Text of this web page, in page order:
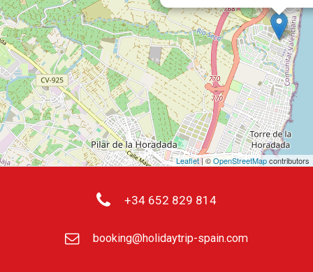
Leaflet| ©OpenStreetMapcontributors
+34 652 829 814
booking@holidaytrip-spain.com